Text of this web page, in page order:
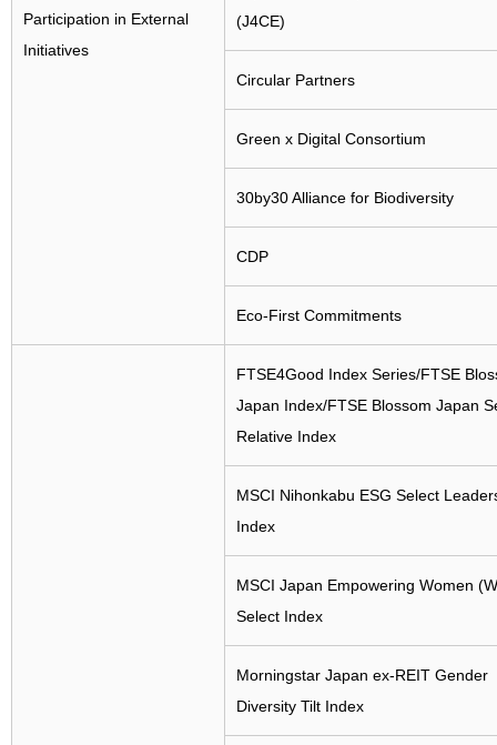
Participation in External
Initiatives
(J4CE)
Circular Partners
Green x Digital Consortium
30by30 Alliance for Biodiversity
CDP
Eco-First Commitments
FTSE4Good Index Series/FTSE
Japan Index/FTSE Blossom Japan
Relative Index
MSCI Nihonkabu ESG Select
Index
MSCI Japan Empowering Women
Select Index
Morningstar Japan ex-REIT Gender
Diversity Tilt Index